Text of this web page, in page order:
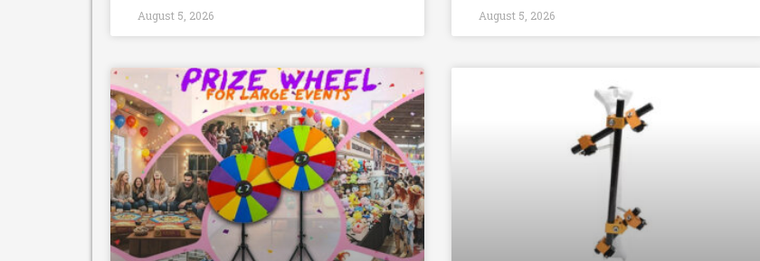
August 5, 2026 August 5, 2026